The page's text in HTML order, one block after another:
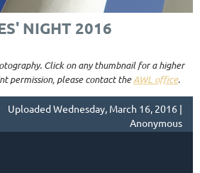
NIGHT 2016
Click on any thumbnail for a higher
permission, please contact theAWL office.
Uploaded Wednesday, March 16, 2016 |
Anonymous